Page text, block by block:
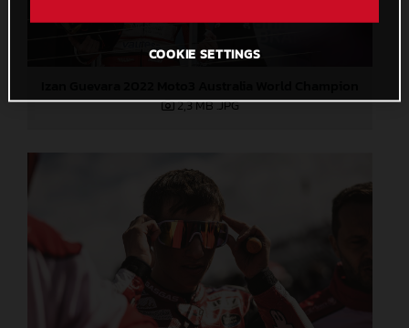
2,3 MB.JPG
COOKIE SETTINGS